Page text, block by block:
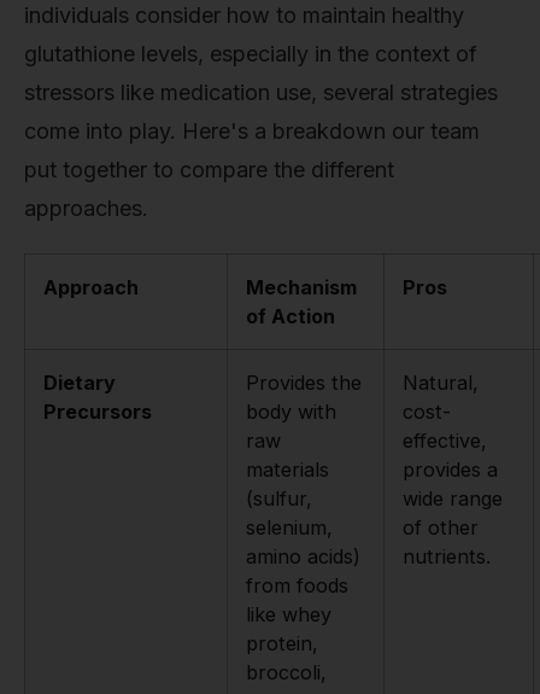
individuals consider how to maintain healthy
glutathione levels, especially in the context of
stressors like medication use, several strategies
come into play. Here's a breakdown our team
put together to compare the different
approaches.
Approach
Mechanism
of Action
Pros
Dietary
Precursors
Provides the
body with
raw
materials
(sulfur,
selenium,
amino acids)
from foods
like whey
protein,
broccoli,
Natural,
cost-
effective,
provides a
wide range
of other
nutrients.